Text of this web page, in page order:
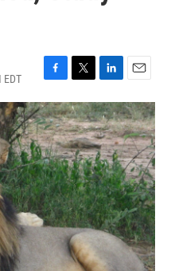
EDT
F
a
c
e
b
o
o
k
T
w
i
t
t
e
r
L
i
n
k
e
d
I
n
E
m
a
i
l